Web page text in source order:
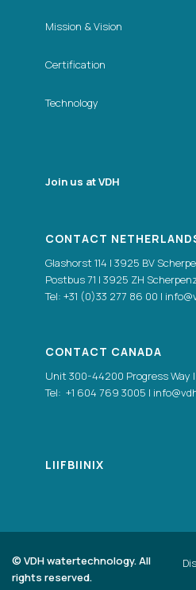
Mission & Vision
Certification
Technology
Join us at VDH
CONTACT
Glashorst 114 | 3925 BV
Postbus 71 | 3925 ZH
Tel: +31 (0)33 277 86 00 |
CONTACT CANADA
Unit 300-44200 Progress Way
Tel: +1 604 769 3005 |
LI|FB|IN|X
©VDH watertechnology. All
rights reserved.